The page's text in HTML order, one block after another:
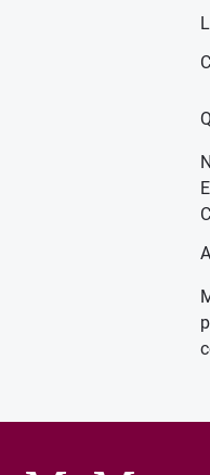
new window)
in new window)